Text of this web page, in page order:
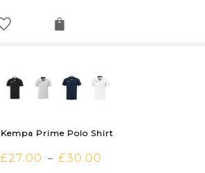
Kempa Prime Polo Shirt
£27.00 – £30.00